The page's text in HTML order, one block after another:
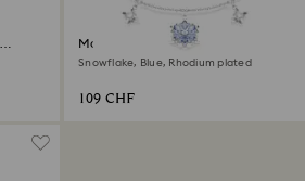
Magic bracelet
Snowflake, Blue, Rhodium plated
109 CHF